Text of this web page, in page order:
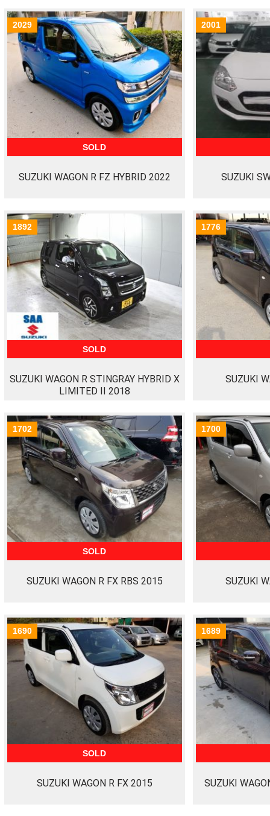
SOLD
2029
SUZUKI WAGON R FZ HYBRID 2022
2001
SUZUKI
SOLD
1892
SUZUKI WAGON R STINGRAY HYBRID X
LIMITED II 2018
1776
SUZUKI
SOLD
1702
SUZUKI WAGON R FX RBS 2015
1700
SUZUKI
SOLD
1690
SUZUKI WAGON R FX 2015
1689
SUZUKI